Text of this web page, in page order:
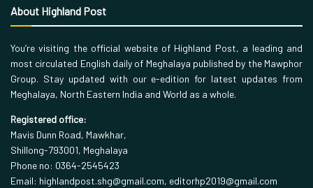
About Highland Post
You’re visiting the official website of Highland Post, a leading and
most circulated English daily of Meghalaya published by the Mawphor
Group. Stay updated with our e-edition for latest updates from
Meghalaya, North Eastern India and World as a whole.
Registered office:
Mavis Dunn Road, Mawkhar,
Shillong-793001, Meghalaya
Phone no: 0364-2545423
Email: highlandpost.shg@gmail.com, editorhp2019@gmail.com